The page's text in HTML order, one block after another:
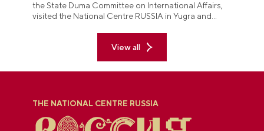
the State Duma Committee on International Affairs,
visited the National Centre RUSSIA in Yugra and
View all
THE NATIONAL CENTRE RUSSIA